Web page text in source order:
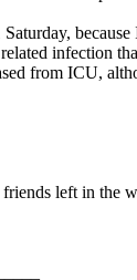
infection
from ICU,
left in the